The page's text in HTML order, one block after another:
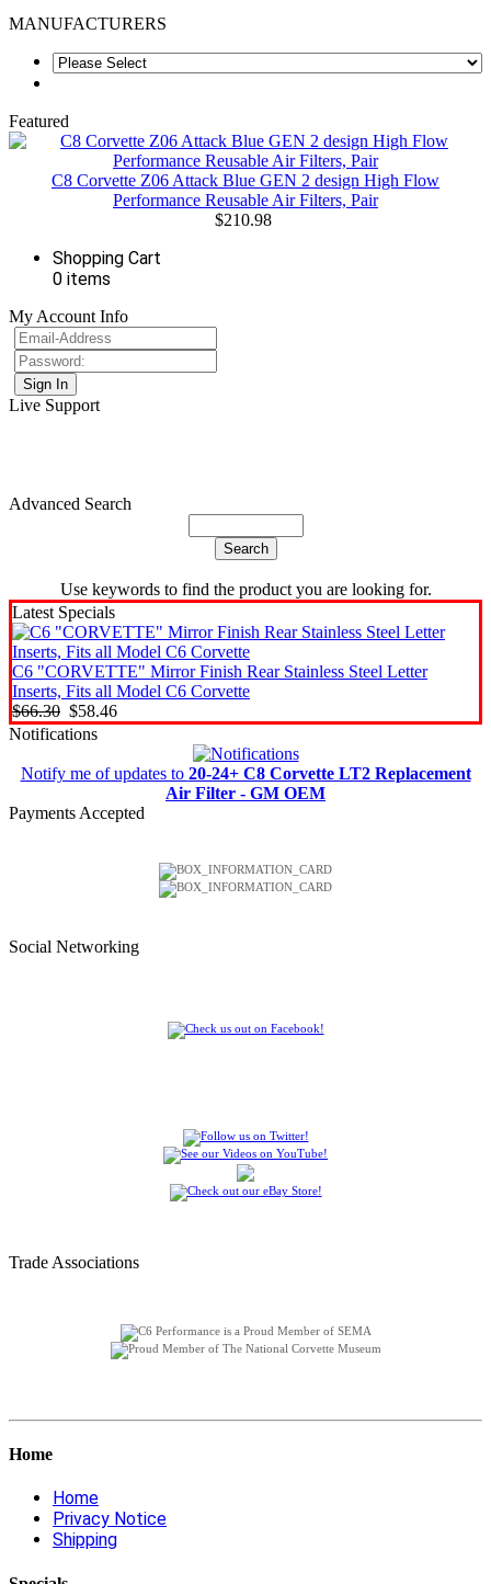
MANUFACTURERS
Featured
C8 Corvette Z06 Attack Blue GEN 2 design High Flow
Performance Reusable Air Filters, Pair
$210.98
Shopping Cart
0 items
My Account Info
Live Support
Advanced Search
Use keywords to find the product you are looking for.
Latest Specials
C6 "CORVETTE" Mirror Finish Rear Stainless Steel Letter
Inserts, Fits all Model C6 Corvette
$66.30 $58.46
Notifications
Notify me of updates to 20-24+ C8 Corvette LT2 Replacement
Air Filter - GM OEM
Payments Accepted
Social Networking
Trade Associations
Home
Home
Privacy Notice
Shipping